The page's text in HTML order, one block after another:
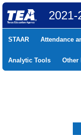
2021-
STAAR Attendance
Analytic Tools Other